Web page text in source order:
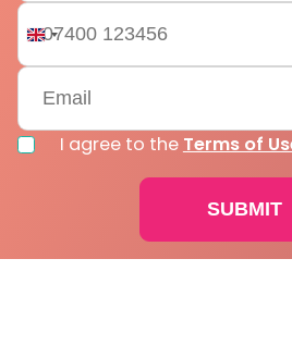
United
Kingdom
+44
I agree to the Terms of